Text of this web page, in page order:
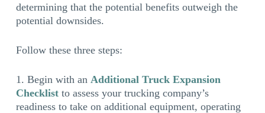
determining that the potential benefits outweigh the
potential downsides.
Follow these three steps:
Begin with an Additional Truck Expansion
Checklistto assess your trucking company’s
readiness to take on additional equipment, operating